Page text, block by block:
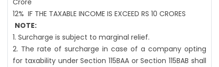
Crore
12% IF THE TAXABLE INCOME IS EXCEED RS 10 CRORES
NOTE:
1. Surcharge is subject to marginal relief.
2. The rate of surcharge in case of a company opting
for taxability under Section 115BAA or Section 115BAB shall